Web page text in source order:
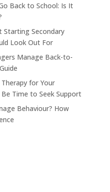
Back to School: Is It
Starting Secondary
Look Out For
Manage Back-to-
for Your
Time to Seek Support
Behaviour? How